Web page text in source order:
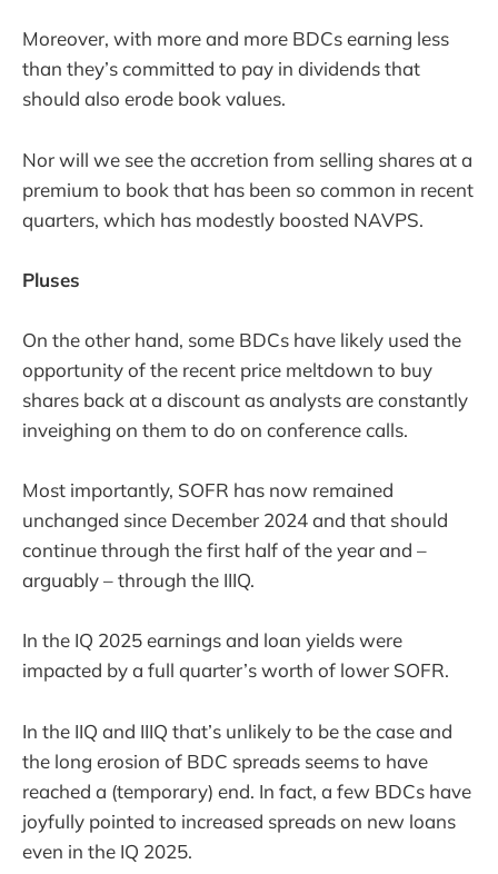
Moreover, with more and more BDCs earning less
than they’s committed to pay in dividends that
should also erode book values.
Nor will we see the accretion from selling shares at a
premium to book that has been so common in recent
quarters, which has modestly boosted NAVPS.
Pluses
On the other hand, some BDCs have likely used the
opportunity of the recent price meltdown to buy
shares back at a discount as analysts are constantly
inveighing on them to do on conference calls.
Most importantly, SOFR has now remained
unchanged since December 2024 and that should
continue through the first half of the year and –
arguably – through the IIIQ.
In the IQ 2025 earnings and loan yields were
impacted by a full quarter’s worth of lower SOFR.
In the IIQ and IIIQ that’s unlikely to be the case and
the long erosion of BDC spreads seems to have
reached a (temporary) end. In fact, a few BDCs have
joyfully pointed to increased spreads on new loans
even in the IQ 2025.